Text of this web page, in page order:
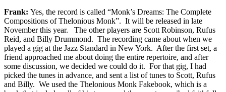
Frank: Yes, the record is called “Monk’s Dreams: The Complete
Compositions of Thelonious Monk”. It will be released in late
November this year. The other players are Scott Robinson, Rufus
Reid, and Billy Drummond. The recording came about when we
played a gig at the Jazz Standard in New York. After the first set, a
friend approached me about doing the entire repertoire, and after
some discussion, we decided we could do it. For that gig, I had
picked the tunes in advance, and sent a list of tunes to Scott, Rufus
and Billy. We used the Thelonious Monk Fakebook, which is a